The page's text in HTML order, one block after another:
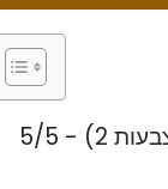
2026